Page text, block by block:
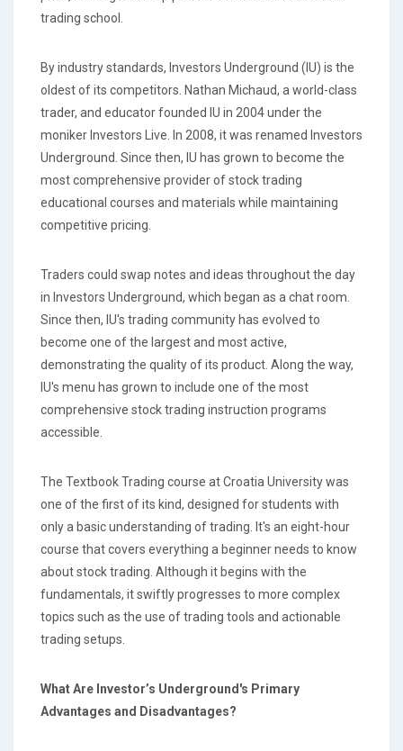
trading school.
By industry standards, Investors Underground (IU) is the
oldest of its competitors. Nathan Michaud, a world-class
trader, and educator founded IU in 2004 under the
moniker Investors Live. In 2008, it was renamed Investors
Underground. Since then, IU has grown to become the
most comprehensive provider of stock trading
educational courses and materials while maintaining
competitive pricing.
Traders could swap notes and ideas throughout the day
in Investors Underground, which began as a chat room.
Since then, IU's trading community has evolved to
become one of the largest and most active,
demonstrating the quality of its product. Along the way,
IU's menu has grown to include one of the most
comprehensive stock trading instruction programs
accessible.
The Textbook Trading course at Croatia University was
one of the first of its kind, designed for students with
only a basic understanding of trading. It's an eight-hour
course that covers everything a beginner needs to know
about stock trading. Although it begins with the
fundamentals, it swiftly progresses to more complex
topics such as the use of trading tools and actionable
trading setups.
What Are Investor’s Underground's Primary
Advantages and Disadvantages?